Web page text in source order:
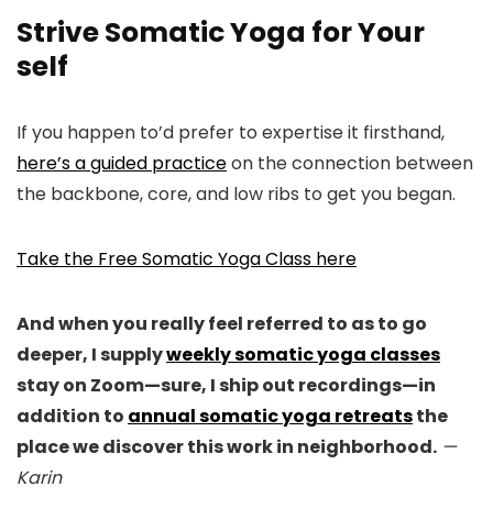
Strive Somatic Yoga for Your
self
If you happen to’d prefer to expertise it firsthand,
here’s a guided practiceon the connection between
the backbone, core, and low ribs to get you began.
Take the Free Somatic Yoga Class here
And when you really feel referred to as to go
deeper, I supplyweekly somatic yoga classes
stay on Zoom—sure, I ship out recordings—in
addition to annual somatic yoga retreatsthe
place we discover this work in neighborhood. —
Karin